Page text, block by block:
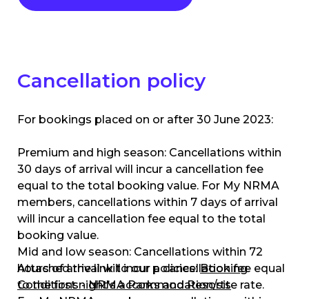
Cancellation policy
For bookings placed on or after 30 June 2023:
Premium and high season: Cancellations within
30 days of arrival will incur a cancellation fee
equal to the total booking value. For My NRMA
members, cancellations within 7 days of arrival
will incur a cancellation fee equal to the total
booking value.
Mid and low season: Cancellations within 72
hours of arrival will incur a cancellation fee equal
to the first night’s accommodation/site rate.
Attached the link to our policies:Booking
Conditions - NRMA Parks and Resorts